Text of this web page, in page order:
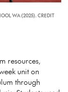
WA (2025). CREDIT
resources,
unit on
through